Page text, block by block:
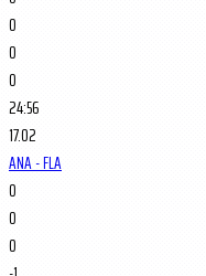
0
0
0
24:56
17.02
ANA - FLA
0
0
0